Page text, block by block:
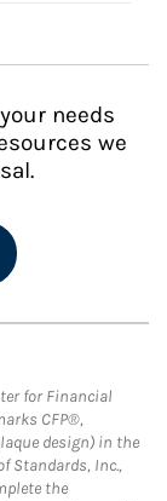
needs
we
for Financial
CFP®,
design) in the
Standards, Inc.,
the